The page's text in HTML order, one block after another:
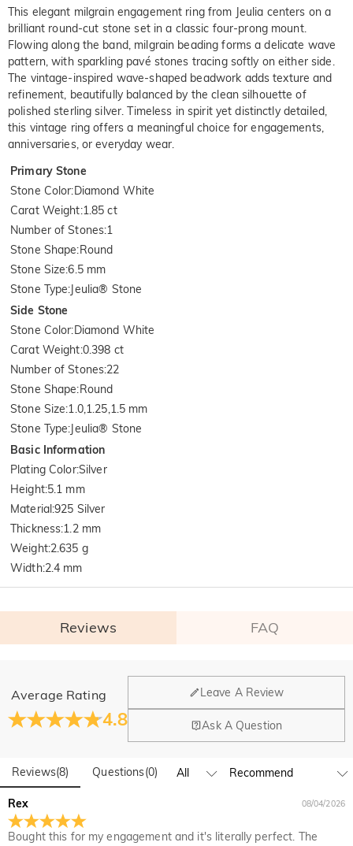
This elegant milgrain engagement ring from Jeulia centers on a
brilliant round-cut stone set in a classic four-prong mount.
Flowing along the band, milgrain beading forms a delicate wave
pattern, with sparkling pavé stones tracing softly on either side.
The vintage-inspired wave-shaped beadwork adds texture and
refinement, beautifully balanced by the clean silhouette of
polished sterling silver. Timeless in spirit yet distinctly detailed,
this vintage ring offers a meaningful choice for engagements,
anniversaries, or everyday wear.
Primary Stone
Stone Color:Diamond White
Carat Weight:1.85 ct
Number of Stones:1
Stone Shape:Round
Stone Size:6.5 mm
Stone Type:Jeulia® Stone
Side Stone
Stone Color:Diamond White
Carat Weight:0.398 ct
Number of Stones:22
Stone Shape:Round
Stone Size:1.0,1.25,1.5 mm
Stone Type:Jeulia® Stone
Basic Information
Plating Color:Silver
Height:5.1 mm
Material:925 Silver
Thickness:1.2 mm
Weight:2.635 g
Width:2.4 mm
Reviews FAQ
Average Rating
4.8
Leave A Review
Ask A Question
Reviews(8) Questions(0)
Rex
Bought this for my engagement and it's literally perfect. The
08/04/2026
General
Where is your company located?
Our main office is in Los Angeles, California, while design
Yes! We currently have a brand flagship store in Spain and a
pop-up store in Singapore, offering local customers an in-
person shopping experience. We will continue to expand our
global offline presence—stay tuned!
Orders & Payment
How do I make changes after my order has been
placed?